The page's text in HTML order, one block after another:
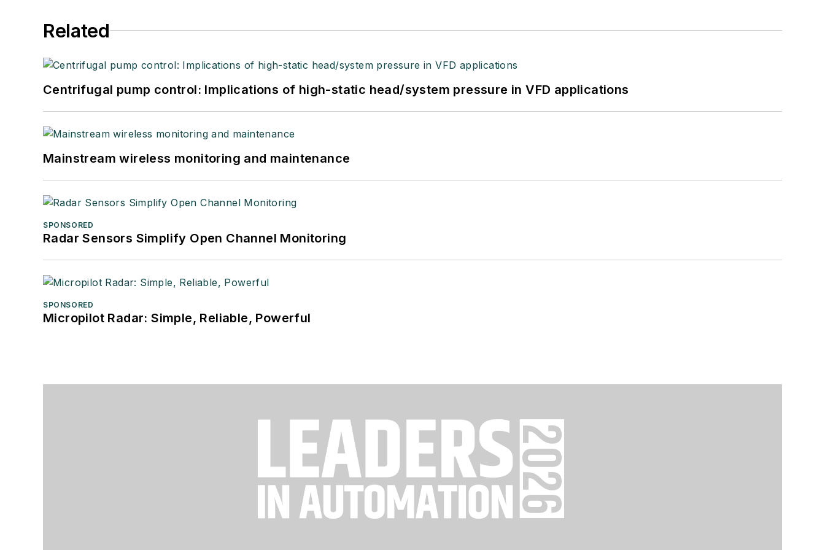
Related
Centrifugal pump control: Implications of high-static head/system pressure in VFD applications
Mainstream wireless monitoring and maintenance
SPONSORED
Radar Sensors Simplify Open Channel Monitoring
SPONSORED
Micropilot Radar: Simple, Reliable, Powerful